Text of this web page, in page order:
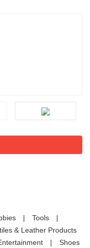
| Tools
|
& Leather Products
| Shoes